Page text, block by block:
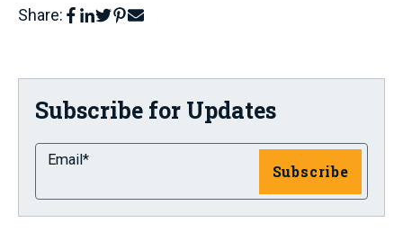
Share:
Subscribe for Updates
Email *